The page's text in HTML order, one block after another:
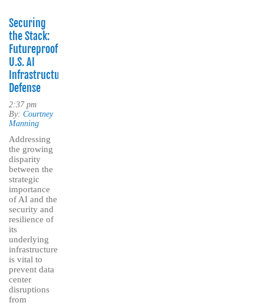
Securing
the Stack:
Futureproofing
U.S. AI
Infrastructure
Defense
2:37 pm
By: Courtney
Manning
Addressing
the growing
disparity
between the
strategic
importance
of AI and the
security and
resilience of
its
underlying
infrastructure
is vital to
prevent data
center
disruptions
from